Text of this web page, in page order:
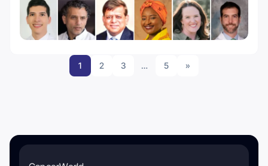
1 2 3 … 5 »